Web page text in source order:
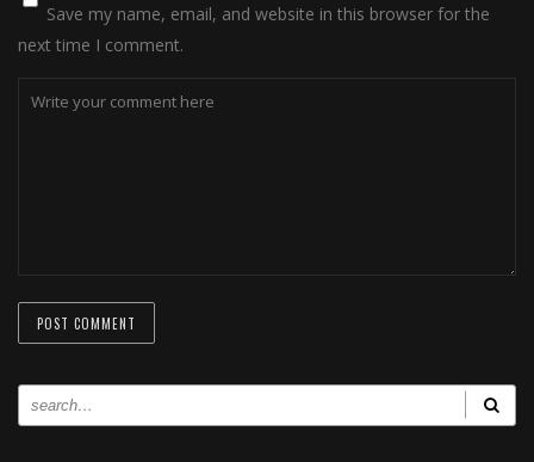
Save my name, email, and website in this browser for the
next time I comment.